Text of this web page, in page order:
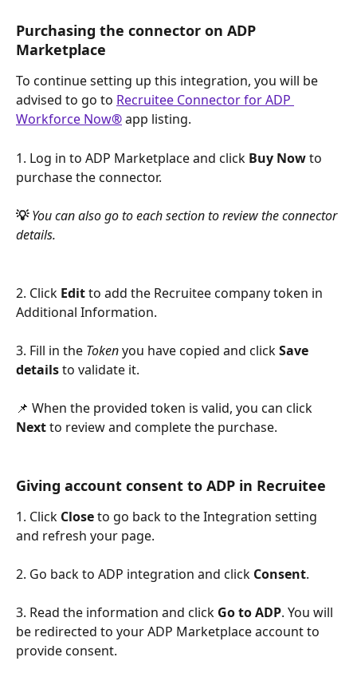
Purchasing the connector on ADP
Marketplace
To continue setting up this integration, you will be
advised to go to Recruitee Connector for ADP
Workforce Now® app listing.
1. Log in to ADP Marketplace and click Buy Now to
purchase the connector.
💡 You can also go to each section to review the connector
details.
2. Click Edit to add the Recruitee company token in
Additional Information.
3. Fill in the Token you have copied and click Save
details to validate it.
📌 When the provided token is valid, you can click
Next to review and complete the purchase.
Giving account consent to ADP in Recruitee
1. Click Close to go back to the Integration setting
and refresh your page.
2. Go back to ADP integration and click Consent.
3. Read the information and click Go to ADP. You will
be redirected to your ADP Marketplace account to
provide consent.